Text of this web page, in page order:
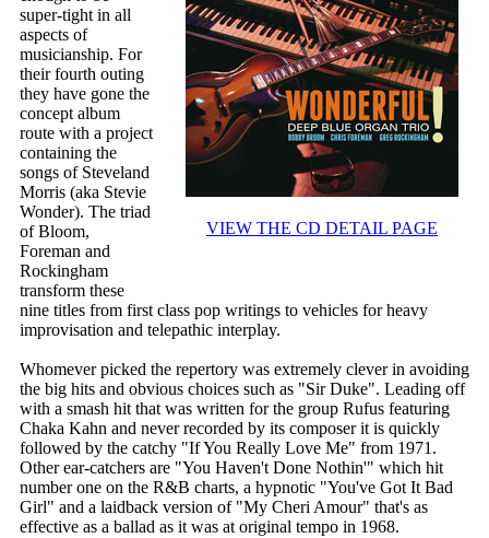
VIEW THE CD DETAIL PAGE
super-tight in all
aspects of
musicianship. For
their fourth outing
they have gone the
concept album
route with a project
containing the
songs of Steveland
Morris (aka Stevie
Wonder). The triad
of Bloom,
Foreman and
Rockingham
transform these
nine titles from first class pop writings to vehicles for heavy
improvisation and telepathic interplay.
Whomever picked the repertory was extremely clever in avoiding
the big hits and obvious choices such as "Sir Duke". Leading off
with a smash hit that was written for the group Rufus featuring
Chaka Kahn and never recorded by its composer it is quickly
followed by the catchy "If You Really Love Me" from 1971.
Other ear-catchers are "You Haven't Done Nothin'" which hit
number one on the R&B charts, a hypnotic "You've Got It Bad
Girl" and a laidback version of "My Cheri Amour" that's as
effective as a ballad as it was at original tempo in 1968.